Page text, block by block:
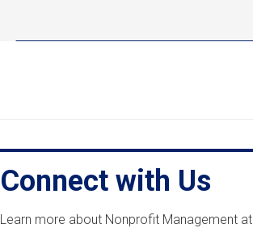
pm
Connect with Us
Learn more about Nonprofit Management at